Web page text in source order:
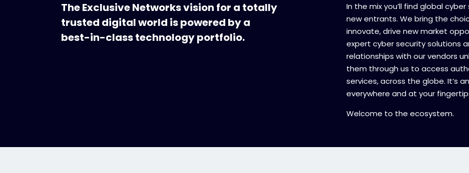
The Exclusive Networks vision for a totally
trusted digital world is powered by a
best-in-class technology portfolio.
In the mix you’ll find global
new entrants. We bring the
innovate, drive new market
expert cyber security solutions
relationships with our vendors
them through us to access
services, across the globe. It’s
everywhere and at your
Welcome to the ecosystem.